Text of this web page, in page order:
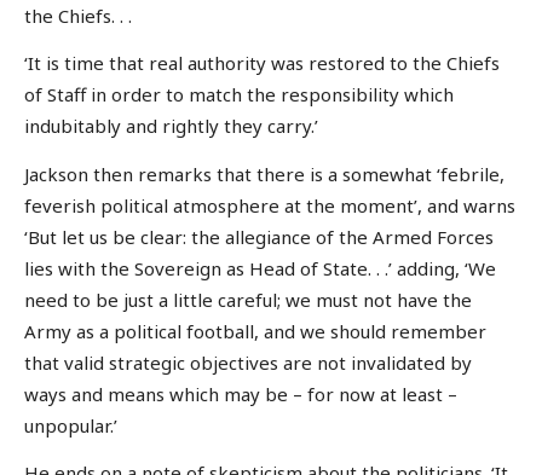
the Chiefs. . .
‘It is time that real authority was restored to the Chiefs
of Staff in order to match the responsibility which
indubitably and rightly they carry.’
Jackson then remarks that there is a somewhat ‘febrile,
feverish political atmosphere at the moment’, and warns
‘But let us be clear: the allegiance of the Armed Forces
lies with the Sovereign as Head of State. . .’ adding, ‘We
need to be just a little careful; we must not have the
Army as a political football, and we should remember
that valid strategic objectives are not invalidated by
ways and means which may be – for now at least –
unpopular.’